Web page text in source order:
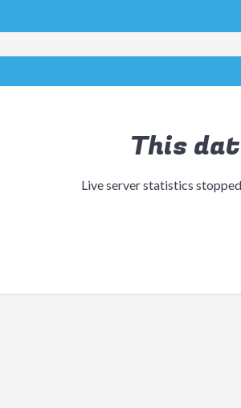
This
Live server statistics